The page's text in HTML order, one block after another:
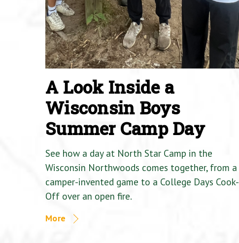
A Look Inside a
Wisconsin Boys
Summer Camp Day
See how a day at North Star Camp in the
Wisconsin Northwoods comes together, from a
camper-invented game to a College Days Cook-
Off over an open fire.
More